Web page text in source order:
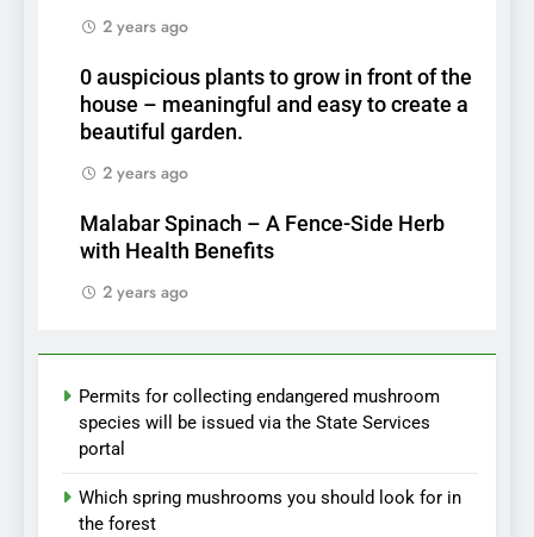
2 years ago
0 auspicious plants to grow in front of the
house – meaningful and easy to create a
beautiful garden.
2 years ago
Malabar Spinach – A Fence-Side Herb
with Health Benefits
2 years ago
Permits for collecting endangered mushroom
species will be issued via the State Services
portal
Which spring mushrooms you should look for in
the forest